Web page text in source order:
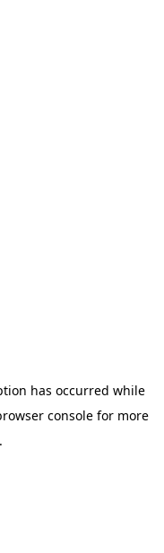
has occurred while
consolefor more